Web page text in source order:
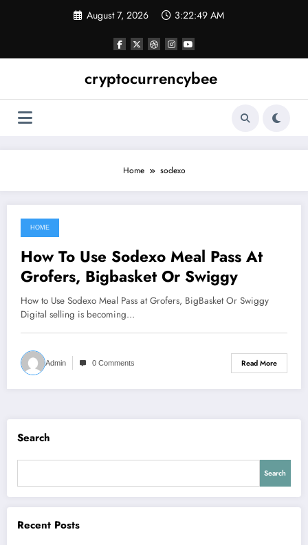
August 7, 2026 3:22:50 AM
cryptocurrencybee
Home sodexo
June 15, 2021
HOME
How To Use Sodexo Meal Pass At
Grofers, Bigbasket Or Swiggy
How to Use Sodexo Meal Pass at Grofers, BigBasket Or Swiggy
Digital selling is becoming…
Admin 0 Comments Read More
Search
Search
Recent Posts